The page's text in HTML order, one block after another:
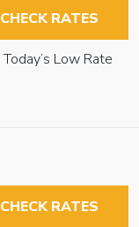
CHECK RATES
Today’s Low Rate
CHECK RATES